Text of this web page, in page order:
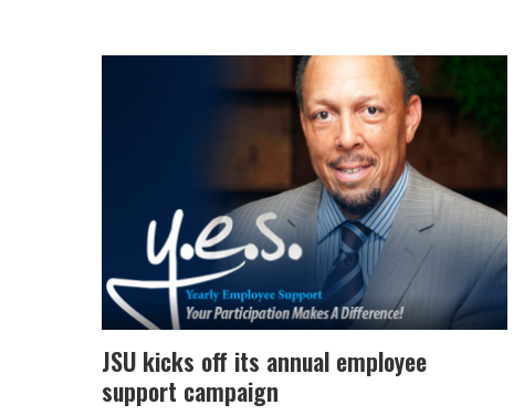
JSU kicks off its annual employee
support campaign